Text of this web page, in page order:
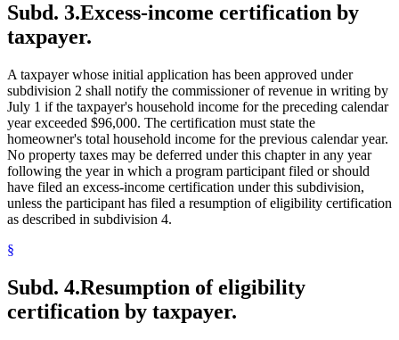
Subd. 3.Excess-income certification by
taxpayer.
A taxpayer whose initial application has been approved under
subdivision 2 shall notify the commissioner of revenue in writing by
July 1 if the taxpayer's household income for the preceding calendar
year exceeded $96,000. The certification must state the
homeowner's total household income for the previous calendar year.
No property taxes may be deferred under this chapter in any year
following the year in which a program participant filed or should
have filed an excess-income certification under this subdivision,
unless the participant has filed a resumption of eligibility certification
as described in subdivision 4.
§
Subd. 4.Resumption of eligibility
certification by taxpayer.